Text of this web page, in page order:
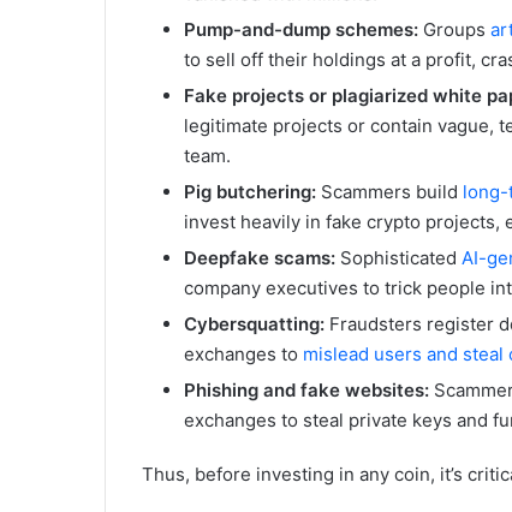
Pump-and-dump schemes: Groups
to sell off their holdings at a profit,
Fake projects or plagiarized white
legitimate projects or contain vague,
team.
Pig butchering: Scammers build
invest heavily in fake crypto projects,
Deepfake scams: Sophisticated AI-
company executives to trick people
Cybersquatting: Fraudsters register
exchanges to mislead users and
Phishing and fake websites:
exchanges to steal private keys and
Thus, before investing in any coin, it’s